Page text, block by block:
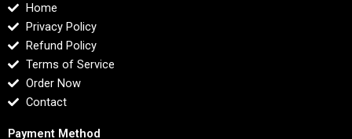
Home
Privacy Policy
Refund Policy
Terms of Service
Order Now
Contact
Payment Method